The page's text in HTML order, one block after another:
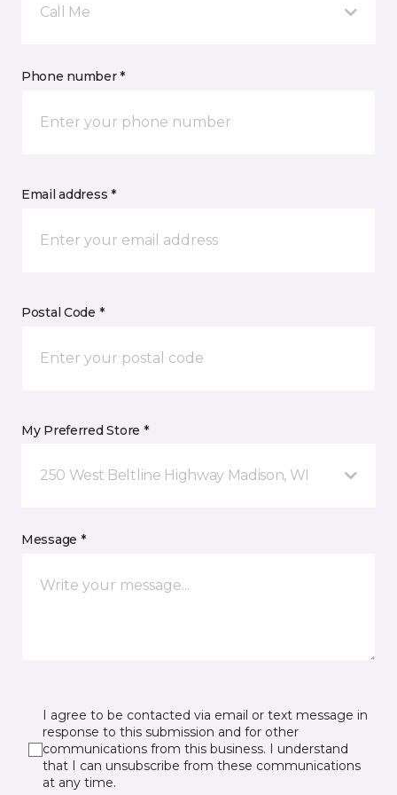
Call Me
Phone number *
Email address *
Postal Code *
My Preferred Store *
250 West Beltline Highway Madison, WI
Message *
I agree to be contacted via email or text message in
response to this submission and for other
communications from this business. I understand
that I can unsubscribe from these communications
at any time.